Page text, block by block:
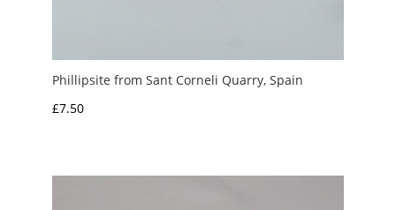
Phillipsite from Sant Corneli Quarry, Spain
£7.50